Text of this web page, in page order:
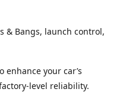
& Bangs, launch control,
enhance your car’s
level reliability.